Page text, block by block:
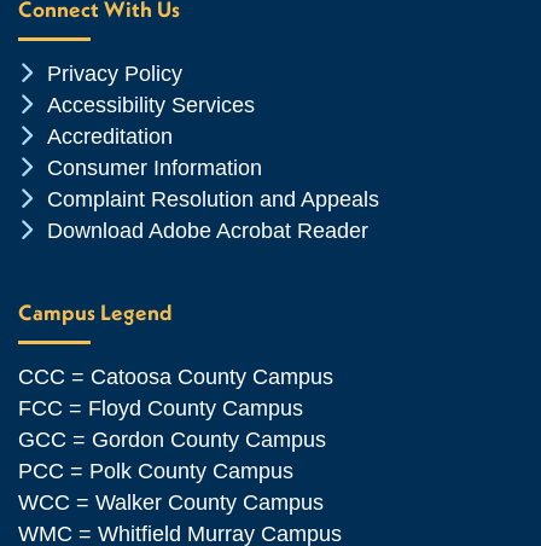
Connect With Us
Chevron Icon
Privacy Policy
Chevron Icon
Accessibility Services
Chevron Icon
Accreditation
Chevron Icon
Consumer Information
Chevron Icon
Complaint Resolution and Appeals
Chevron Icon
Download Adobe Acrobat Reader
Campus Legend
CCC = Catoosa County Campus
FCC = Floyd County Campus
GCC = Gordon County Campus
PCC = Polk County Campus
WCC = Walker County Campus
WMC = Whitfield Murray Campus